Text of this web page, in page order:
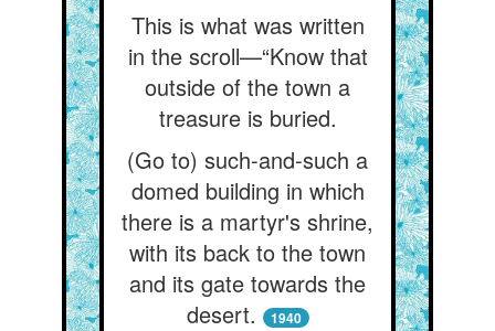
This is what was written
in the scroll—“Know that
outside of the town a
treasure is buried.
(Go to) such-and-such a
domed building in which
there is a martyr's shrine,
with its back to the town
and its gate towards the
desert.
1940